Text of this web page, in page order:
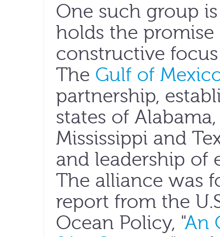
One such group
holds the
constructive
The Gulf of
partnership,
states of
Mississippi and
and leadership of
The alliance was
report from the
Ocean Policy, "An